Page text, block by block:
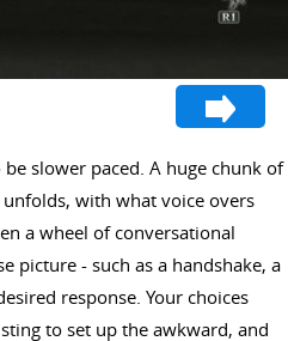
slower paced. A huge chunk of
with what voice overs
a wheel of conversational
picture - such as a handshake, a
response. Your choices
to set up the awkward, and